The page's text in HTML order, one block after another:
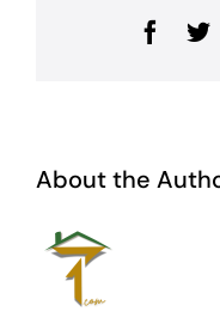
About the